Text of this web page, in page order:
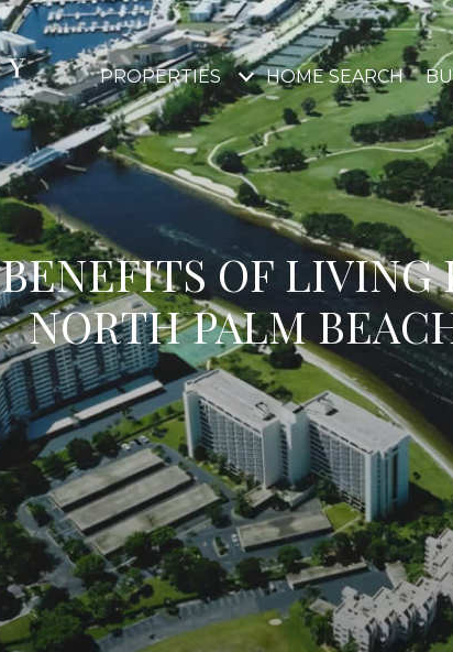
PROPERTIES HOME SEARCH
BENEFITS OF
NORTH PALM